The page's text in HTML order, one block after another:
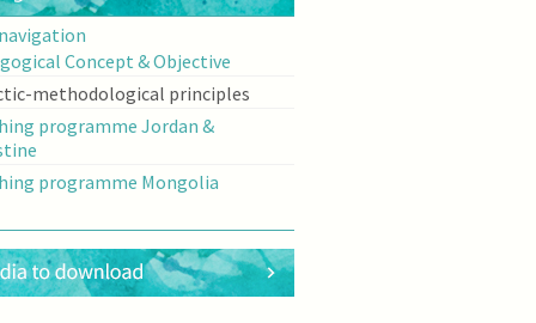
Concept & Objective
methodological principles
programme Jordan &
programme Mongolia